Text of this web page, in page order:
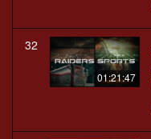
32
01:21:47